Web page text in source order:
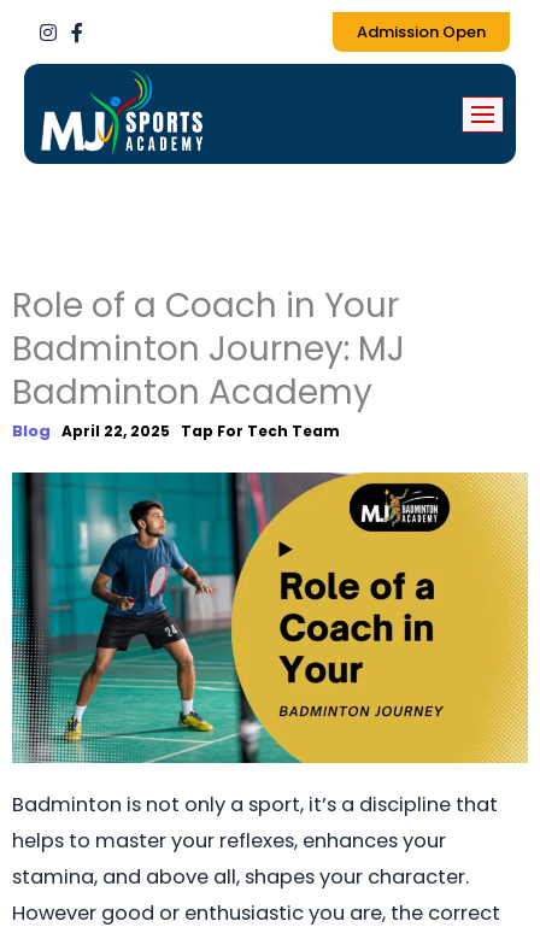
I
n
s
a
g
r
a
F
a
c
b
o
o
k
Admission Open
Role of a Coach in Your
Badminton Journey: MJ
Badminton Academy
Blog April 22, 2025 Tap For Tech Team
Badminton is not only a sport, it’s a discipline that
helps to master your reflexes, enhances your
stamina, and above all, shapes your character.
However good or enthusiastic you are, the correct